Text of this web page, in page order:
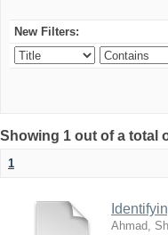
New Filters:
Showing 1 out of a total
1
Ahmad,